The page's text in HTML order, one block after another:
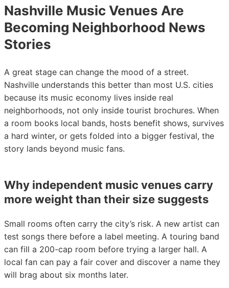
Nashville Music Venues Are
Becoming Neighborhood News
Stories
A great stage can change the mood of a street.
Nashville understands this better than most U.S. cities
because its music economy lives inside real
neighborhoods, not only inside tourist brochures. When
a room books local bands, hosts benefit shows, survives
a hard winter, or gets folded into a bigger festival, the
story lands beyond music fans.
Why independent music venues carry
more weight than their size suggests
Small rooms often carry the city’s risk. A new artist can
test songs there before a label meeting. A touring band
can fill a 200-cap room before trying a larger hall. A
local fan can pay a fair cover and discover a name they
will brag about six months later.